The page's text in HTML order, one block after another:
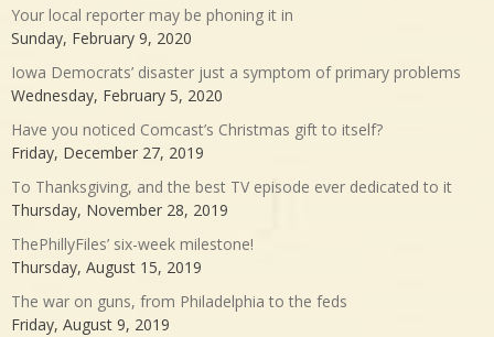
Your local reporter may be phoning it in
Sunday, February 9, 2020
Iowa Democrats’ disaster just a symptom of primary problems
Wednesday, February 5, 2020
Have you noticed Comcast’s Christmas gift to itself?
Friday, December 27, 2019
To Thanksgiving, and the best TV episode ever dedicated to it
Thursday, November 28, 2019
ThePhillyFiles’ six-week milestone!
Thursday, August 15, 2019
The war on guns, from Philadelphia to the feds
Friday, August 9, 2019